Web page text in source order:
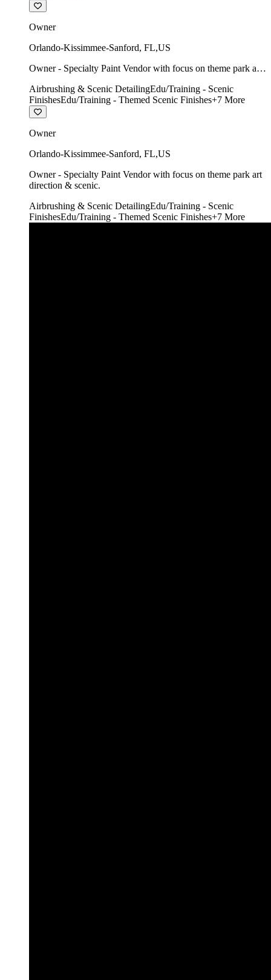
Owner
Orlando-Kissimmee-Sanford, FL,US
Owner - Specialty Paint Vendor with focus on theme park art
Airbrushing & Scenic DetailingEdu/Training - Scenic
FinishesEdu/Training - Themed Scenic Finishes+7 More
Owner
Orlando-Kissimmee-Sanford, FL,US
Owner - Specialty Paint Vendor with focus on theme park art
direction & scenic.
Airbrushing & Scenic DetailingEdu/Training - Scenic
FinishesEdu/Training - Themed Scenic Finishes+7 More